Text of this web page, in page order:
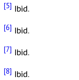
[5] Ibid.
[6] Ibid.
[7] Ibid.
[8] Ibid.